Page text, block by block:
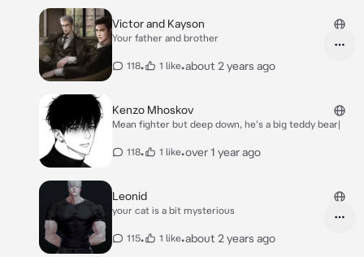
Victor and Kayson
Your father and brother
118• 1 like•about 2 years ago
Kenzo Mhoskov
Mean fighter but deep down, he's a big teddy bear|
118• 1 like•over 1 year ago
Leonid
your cat is a bit mysterious
115• 1 like•about 2 years ago